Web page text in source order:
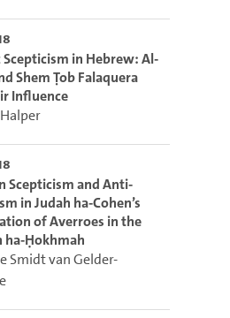
Scepticism in Hebrew: Al-
Shem Ṭob Falaquera
Influence
Scepticism and Anti-
in Judah ha-Cohen’s
of Averroes in the
ha-Ḥokhmah
Smidt van Gelder-